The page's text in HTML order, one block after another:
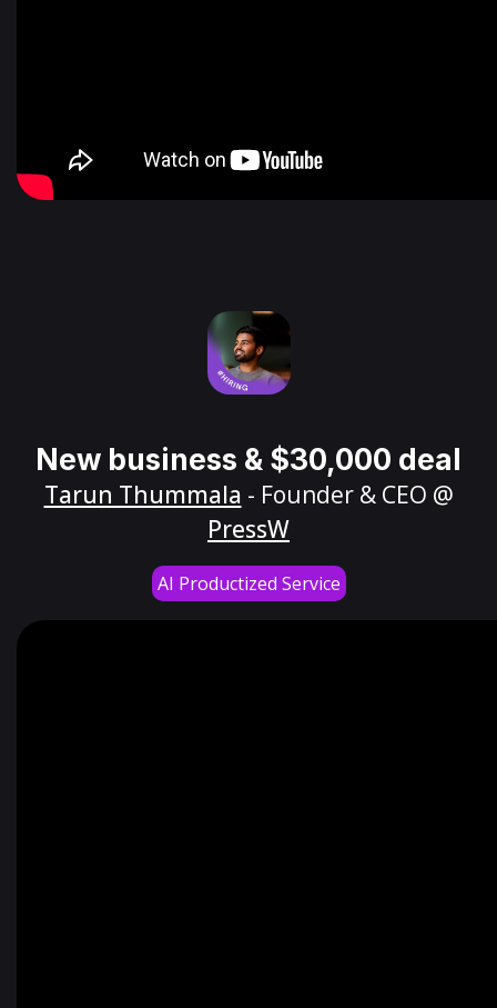
New business & $30,000 deal
Tarun Thummala - Founder & CEO @
PressW
AI Productized Service